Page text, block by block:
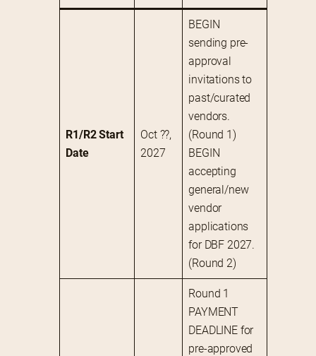
R1/R2 Start
Date
Oct ??,
2027
BEGIN
sending pre-
approval
invitations to
past/curated
vendors.
(Round 1)
BEGIN
accepting
general/new
vendor
applications
for DBF 2027.
(Round 2)
Round 1
PAYMENT
DEADLINE for
pre-approved